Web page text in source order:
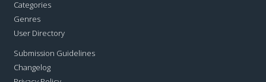
Categories
Genres
User Directory
Submission Guidelines
Changelog